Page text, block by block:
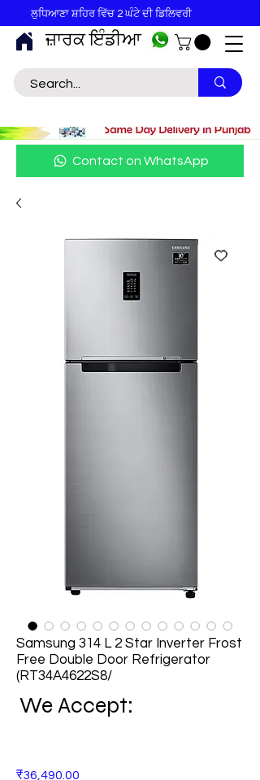
ਜ਼ਾਰਕ ਇੰਡੀਆ
ਲੁਧਿਆਣਾ ਸ਼ਹਿਰ ਵਿੱਚ 2 ਘੰਟੇ ਦੀ ਡਿਲਿਵਰੀ
Contact on WhatsApp
Samsung 314 L 2 Star Inverter Frost
Free Double Door Refrigerator
(RT34A4622S8/
We Accept:
₹36,490.00